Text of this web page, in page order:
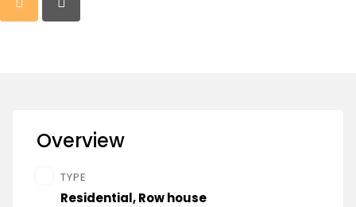
Overview
TYPE
Residential,Row house